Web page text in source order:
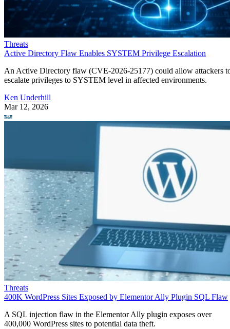
Threats
Active Directory Flaw Enables SYSTEM Privilege Escalation
An Active Directory flaw (CVE-2026-25177) could allow attackers
escalate privileges to SYSTEM level in affected environments.
Ken Underhill
Mar 12, 2026
Threats
400K WordPress Sites Exposed by Elementor Ally Plugin SQL Flaw
A SQL injection flaw in the Elementor Ally plugin exposes over
400,000 WordPress sites to potential data theft.